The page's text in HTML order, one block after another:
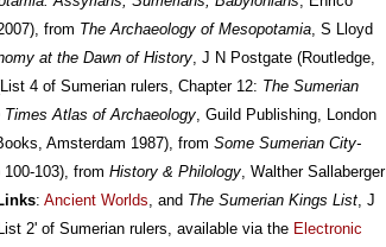
from The Archaeology of Mesopotamia, S Lloyd
at the Dawn of History, J N Postgate (Routledge,
4 of Sumerian rulers, Chapter 12: The Sumerian
Atlas of Archaeology, Guild Publishing, London
Amsterdam 1987), from Some Sumerian City-
103), from History & Philology, Walther Sallaberger
: Ancient Worlds, and The Sumerian Kings List, J
2' of Sumerian rulers, available via the Electronic